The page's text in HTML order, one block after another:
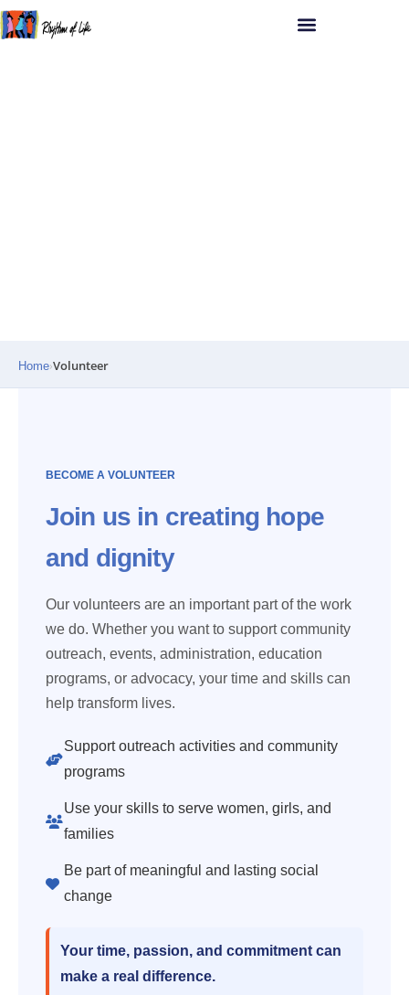
Home›Volunteer
BECOME A VOLUNTEER
Join us in creating hope
and dignity
Our volunteers are an important part of the work
we do. Whether you want to support community
outreach, events, administration, education
programs, or advocacy, your time and skills can
help transform lives.
Support outreach activities and community
programs
Use your skills to serve women, girls, and
families
Be part of meaningful and lasting social
change
Your time, passion, and commitment can
make a real difference.